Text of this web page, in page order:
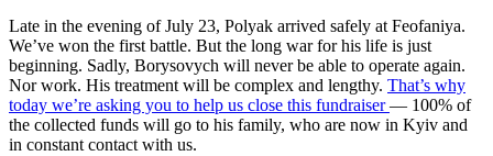
Late in the evening of July 23, Polyak arrived safely at Feofaniya.
We’ve won the first battle. But the long war for his life is just
beginning. Sadly, Borysovych will never be able to operate again.
Nor work. His treatment will be complex and lengthy. That’s why
today we’re asking you to help us close this fundraiser— 100% of
the collected funds will go to his family, who are now in Kyiv and
in constant contact with us.